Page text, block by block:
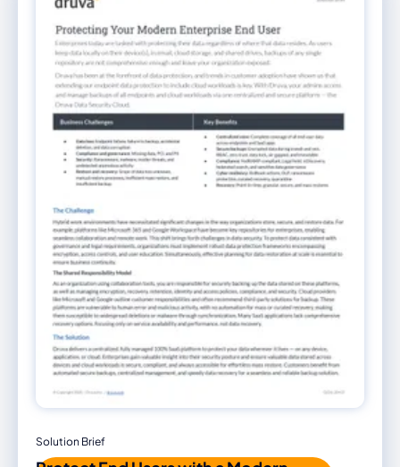
Solution Brief